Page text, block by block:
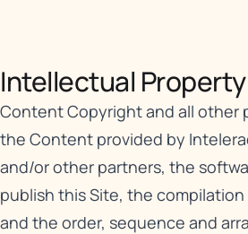
Intellectual Property​
Content Copyright and all other
the Content provided by
and/or other partners, the
publish this Site, the
and the order, sequence and